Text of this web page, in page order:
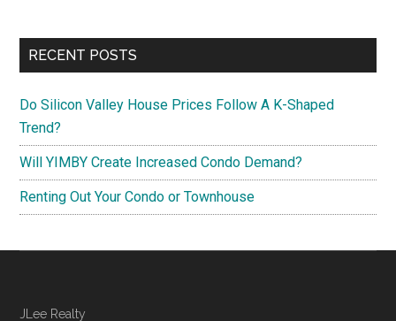
RECENT POSTS
Do Silicon Valley House Prices Follow A K-Shaped
Trend?
Will YIMBY Create Increased Condo Demand?
Renting Out Your Condo or Townhouse
JLee Realty